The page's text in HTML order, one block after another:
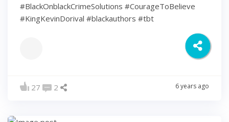
#BlackOnblackCrimeSolutions #CourageToBelieve
#KingKevinDorival #blackauthors #tbt
27 2 6 years ago